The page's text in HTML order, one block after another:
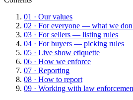
01 · Our values
02 · For everyone — what we
03 · For sellers — listing rules
04 · For buyers — picking rules
05 · Live show etiquette
06 · How we enforce
07 · Reporting
08 · How to report
09 · Working with law